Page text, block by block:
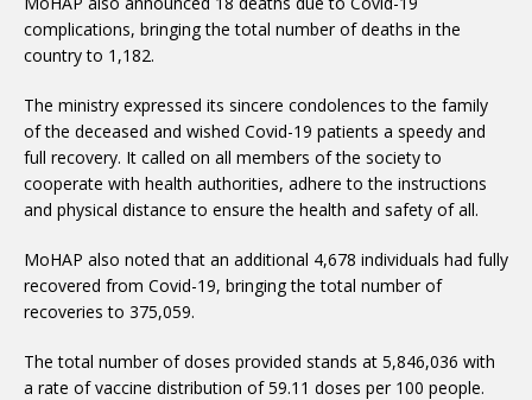
complications, bringing the total number of deaths in the
country to 1,182.
of the deceased and wished Covid-19 patients a speedy and
full recovery. It called on all members of the society to
cooperate with health authorities, adhere to the instructions
and physical distance to ensure the health and safety of all.
recovered from Covid-19, bringing the total number of
recoveries to 375,059.
The total number of doses provided stands at 5,846,036 with
a rate of vaccine distribution of 59.11 doses per 100 people.